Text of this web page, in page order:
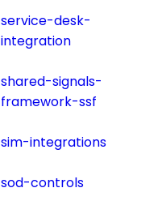
service-desk-
integration
shared-signals-
framework-ssf
sim-integrations
sod-controls